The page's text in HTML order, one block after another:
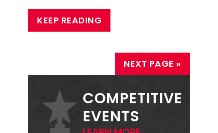
KEEP READING
NEXT PAGE »
PRIMARY
SIDEBARCOMPETITIVE
EVENTS